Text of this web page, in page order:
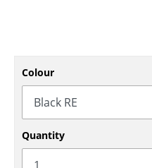
Rocking Chairs
Office Swivel Chairs
Conference Chairs
Executive Chairs
Colour
Quantity